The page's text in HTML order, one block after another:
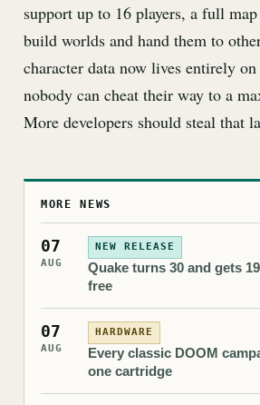
support up to 16 players, a full
build worlds and hand them to
character data now lives entirely on
nobody can cheat their way to a
More developers should steal that
MORE NEWS
07
AUG
NEW RELEASE
Quake turns 30 and gets
free
07
AUG
HARDWARE
Every classic DOOM
one cartridge